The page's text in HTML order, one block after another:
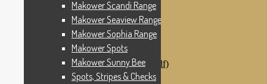
Makower Catch It Now!
SALE FABRICS
Printed Panels
Patterns & Kits
Patterns
Digital Download Patterns (pdf)
Kits
Makower Scandi Range
Makower Seaview Range
Makower Sophia Range
Makower Spots
Makower Sunny Bee
Spots, Stripes & Checks